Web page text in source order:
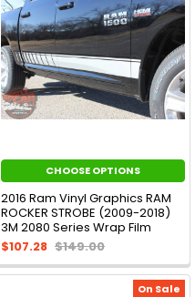
CHOOSE OPTIONS
2016 Ram Vinyl Graphics RAM
ROCKER STROBE (2009-2018)
3M 2080 Series Wrap Film
$107.28 $149.00
On Sale